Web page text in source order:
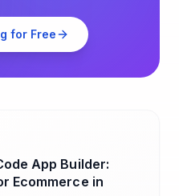
for Free
App Builder:
Ecommerce in